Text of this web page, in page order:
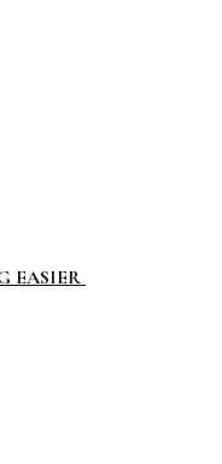
EASIER